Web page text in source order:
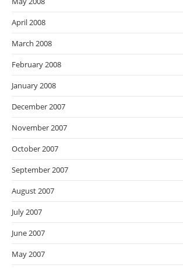
April 2008
March 2008
February 2008
January 2008
December 2007
November 2007
October 2007
September 2007
August 2007
July 2007
June 2007
May 2007